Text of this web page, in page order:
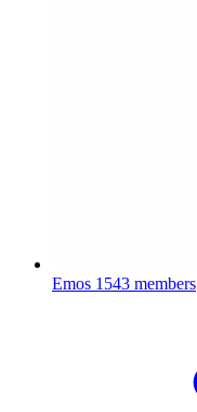
Emos 1543 members